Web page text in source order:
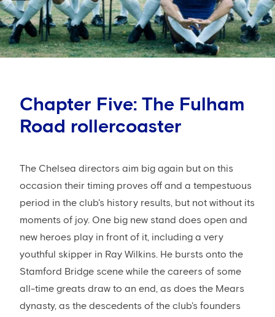
Chapter Five: The Fulham
Road rollercoaster
The Chelsea directors aim big again but on this
occasion their timing proves off and a tempestuous
period in the club's history results, but not without its
moments of joy. One big new stand does open and
new heroes play in front of it, including a very
youthful skipper in Ray Wilkins. He bursts onto the
Stamford Bridge scene while the careers of some
all-time greats draw to an end, as does the Mears
dynasty, as the descedents of the club's founders